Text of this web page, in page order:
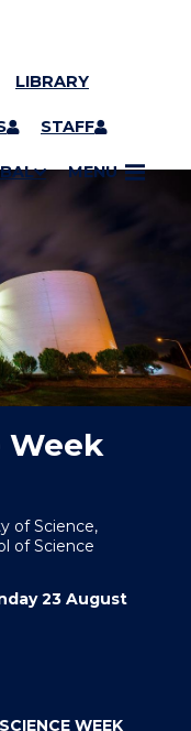
LIBRARY
STAFF
MENU
Week
of Science,
of Science
23 August
WEEK